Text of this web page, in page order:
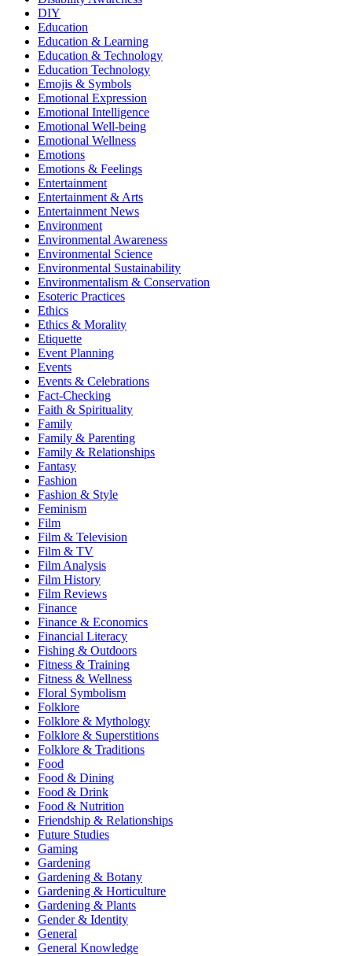
DIY
Education
Education & Learning
Education & Technology
Education Technology
Emojis & Symbols
Emotional Expression
Emotional Intelligence
Emotional Well-being
Emotional Wellness
Emotions
Emotions & Feelings
Entertainment
Entertainment & Arts
Entertainment News
Environment
Environmental Awareness
Environmental Science
Environmental Sustainability
Environmentalism & Conservation
Esoteric Practices
Ethics
Ethics & Morality
Etiquette
Event Planning
Events
Events & Celebrations
Fact-Checking
Faith & Spirituality
Family
Family & Parenting
Family & Relationships
Fantasy
Fashion
Fashion & Style
Feminism
Film
Film & Television
Film & TV
Film Analysis
Film History
Film Reviews
Finance
Finance & Economics
Financial Literacy
Fishing & Outdoors
Fitness & Training
Fitness & Wellness
Floral Symbolism
Folklore
Folklore & Mythology
Folklore & Superstitions
Folklore & Traditions
Food
Food & Dining
Food & Drink
Food & Nutrition
Friendship & Relationships
Future Studies
Gaming
Gardening
Gardening & Botany
Gardening & Horticulture
Gardening & Plants
Gender & Identity
General
General Knowledge